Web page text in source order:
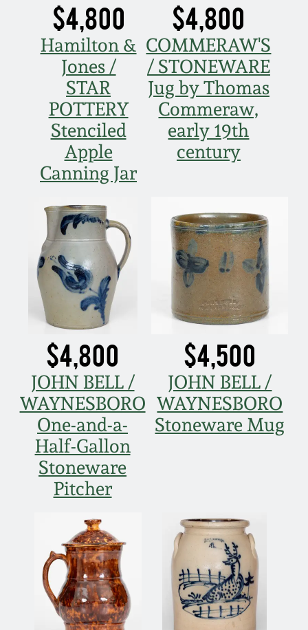
$4,800
Hamilton &
Jones /
STAR
POTTERY
Stenciled
Apple
Canning Jar
$4,800
COMMERAW'S
/ STONEWARE
Jug by Thomas
Commeraw,
early 19th
century
$4,800
JOHN BELL /
WAYNESBORO
One-and-a-
Half-Gallon
Stoneware
Pitcher
$4,500
JOHN BELL /
WAYNESBORO
Stoneware Mug